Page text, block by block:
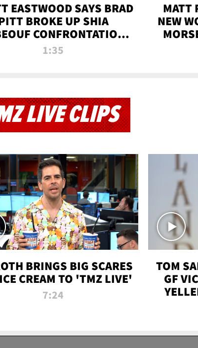
EASTWOOD SAYS BRAD
BROKE UP SHIA
CONFRONTATION
'FURY' MOVIE SET | TMZ
1:35
MATT
NEW
LIVE CLIPS
BRINGS BIG SCARES
CREAM TO 'TMZ LIVE'
7:24
TOM
GF
PENIS'